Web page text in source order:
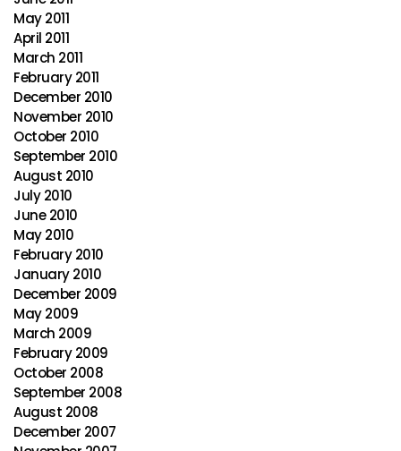
May 2011
April 2011
March 2011
February 2011
December 2010
November 2010
October 2010
September 2010
August 2010
July 2010
June 2010
May 2010
February 2010
January 2010
December 2009
May 2009
March 2009
February 2009
October 2008
September 2008
August 2008
December 2007